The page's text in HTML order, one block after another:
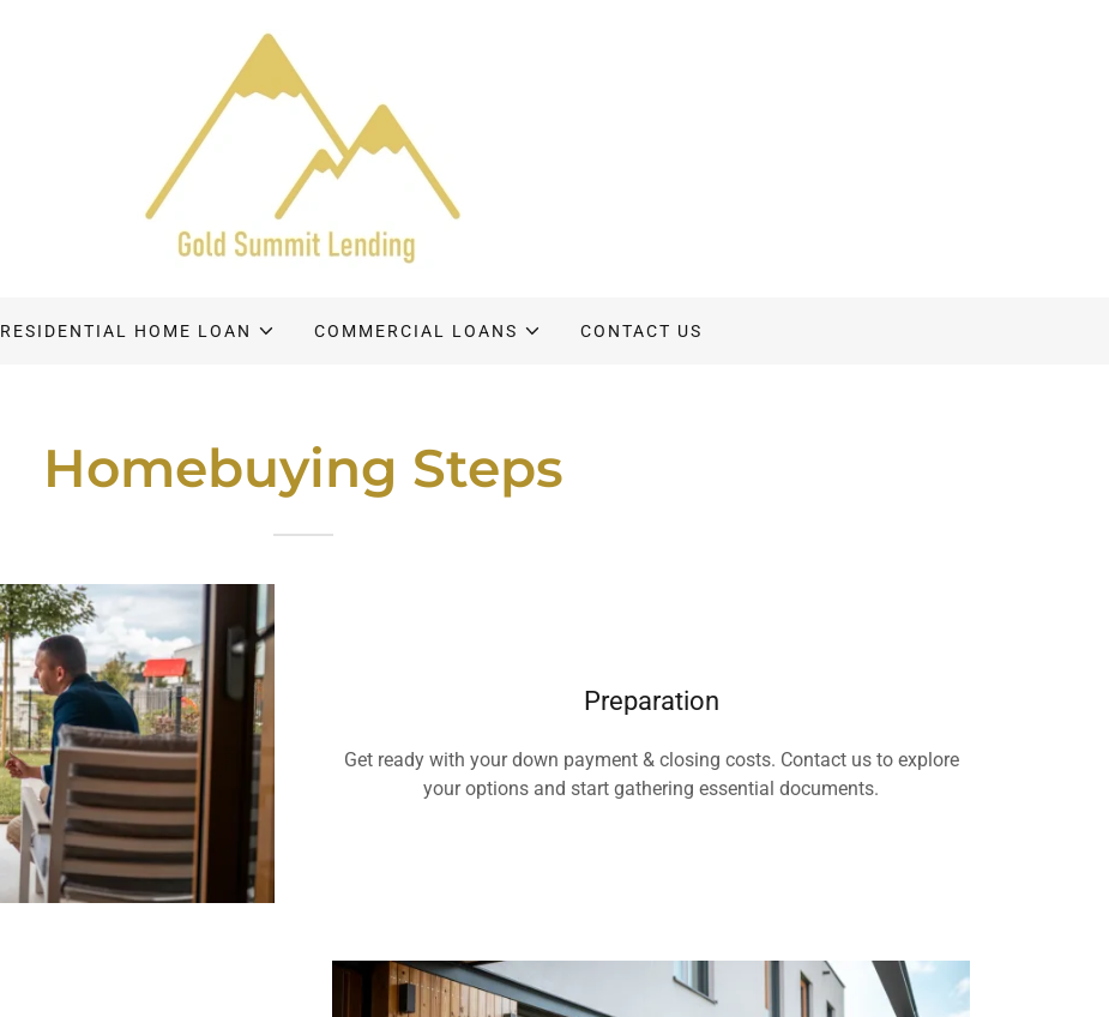
RESIDENTIAL HOME LOAN COMMERCIAL LOANS CONTACT US
Homebuying Steps
Preparation
Get ready with your down payment & closing costs. Contact us to explore
your options and start gathering essential documents.